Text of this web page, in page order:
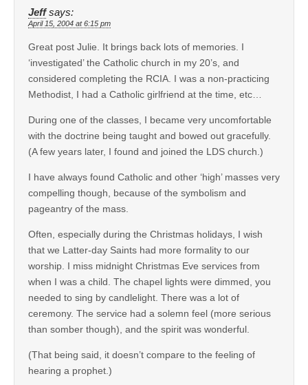
Jeff says:
April 15, 2004 at 6:15 pm
Great post Julie. It brings back lots of memories. I
‘investigated’ the Catholic church in my 20’s, and
considered completing the RCIA. I was a non-practicing
Methodist, I had a Catholic girlfriend at the time, etc…
During one of the classes, I became very uncomfortable
with the doctrine being taught and bowed out gracefully.
(A few years later, I found and joined the LDS church.)
I have always found Catholic and other ‘high’ masses very
compelling though, because of the symbolism and
pageantry of the mass.
Often, especially during the Christmas holidays, I wish
that we Latter-day Saints had more formality to our
worship. I miss midnight Christmas Eve services from
when I was a child. The chapel lights were dimmed, you
needed to sing by candlelight. There was a lot of
ceremony. The service had a solemn feel (more serious
than somber though), and the spirit was wonderful.
(That being said, it doesn’t compare to the feeling of
hearing a prophet.)